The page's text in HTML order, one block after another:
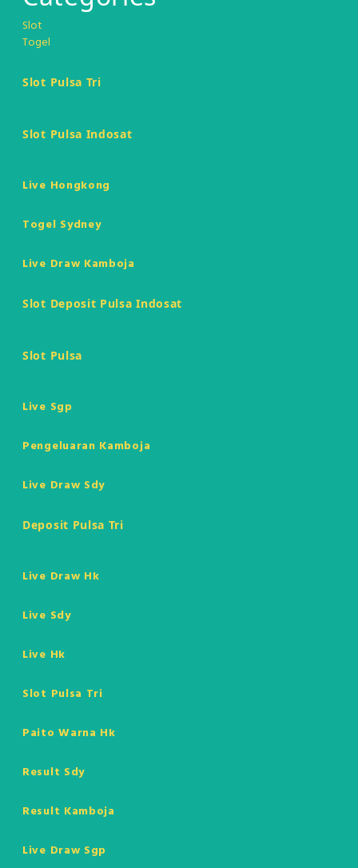
Slot
Togel
Slot Pulsa Tri
Slot Pulsa Indosat
Live Hongkong
Togel Sydney
Live Draw Kamboja
Slot Deposit Pulsa Indosat
Slot Pulsa
Live Sgp
Pengeluaran Kamboja
Live Draw Sdy
Deposit Pulsa Tri
Live Draw Hk
Live Sdy
Live Hk
Slot Pulsa Tri
Paito Warna Hk
Result Sdy
Result Kamboja
Live Draw Sgp